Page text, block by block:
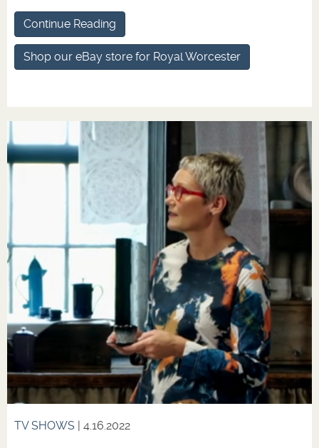
Continue Reading
Shop our eBay store for Royal Worcester
TV SHOWS | 4.16.2022